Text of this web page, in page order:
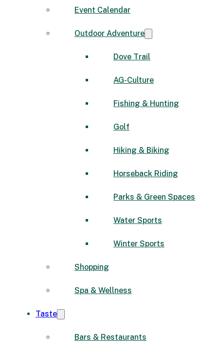
Event Calendar
Outdoor Adventure
Dove Trail
AG-Culture
Fishing & Hunting
Golf
Hiking & Biking
Horseback Riding
Parks & Green Spaces
Water Sports
Winter Sports
Shopping
Spa & Wellness
Taste
Bars & Restaurants